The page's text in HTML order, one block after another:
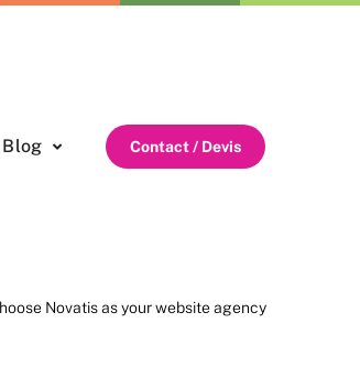
Blog Contact / Devis
Novatis as your website agency